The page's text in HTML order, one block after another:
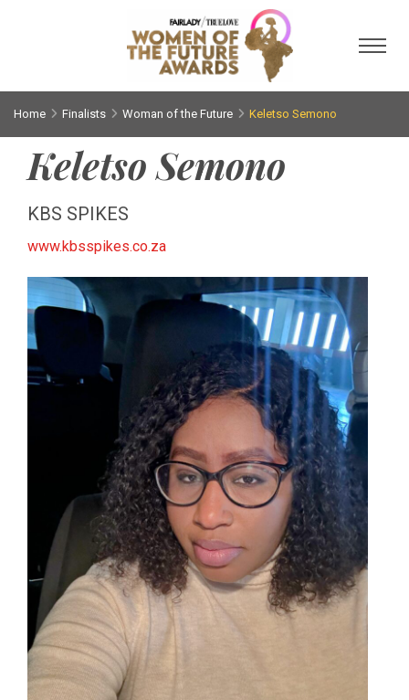
Home Finalists Woman of the Future Keletso Semono
Keletso Semono
KBS SPIKES
www.kbsspikes.co.za